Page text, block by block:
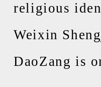
religious
Weixin
DaoZang is